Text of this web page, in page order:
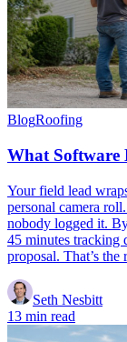
BlogRoofing
What Software
Your field lead
personal camera
nobody logged it.
45 minutes tracking
proposal. That’s
Seth Nesbitt
13 min read